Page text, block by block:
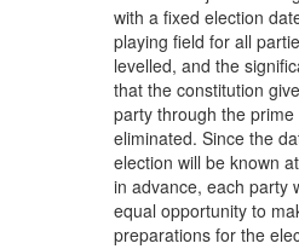
with a fixed election
playing field for all
levelled, and the
that the constitution
party through the
eliminated. Since the
election will be known
in advance, each party
equal opportunity to
preparations for the